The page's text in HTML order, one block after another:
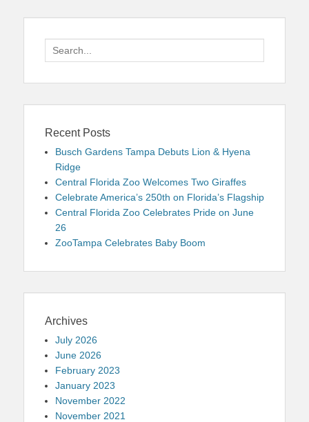
Search
for:
Recent Posts
Busch Gardens Tampa Debuts Lion & Hyena
Ridge
Central Florida Zoo Welcomes Two Giraffes
Celebrate America’s 250th on Florida’s Flagship
Central Florida Zoo Celebrates Pride on June
26
ZooTampa Celebrates Baby Boom
Archives
July 2026
June 2026
February 2023
January 2023
November 2022
November 2021